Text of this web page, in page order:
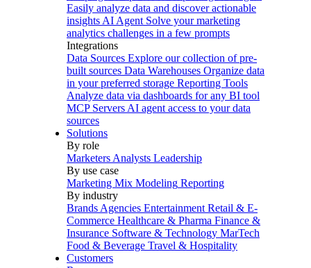
Easily analyze data and discover actionable
insights AI Agent Solve your marketing
analytics challenges in a few prompts
Integrations
Data Sources Explore our collection of pre-
built sources Data Warehouses Organize data
in your preferred storage Reporting Tools
Analyze data via dashboards for any BI tool
MCP Servers AI agent access to your data
sources
Solutions
By role
Marketers Analysts Leadership
By use case
Marketing Mix Modeling Reporting
By industry
Brands Agencies Entertainment Retail & E-
Commerce Healthcare & Pharma Finance &
Insurance Software & Technology MarTech
Food & Beverage Travel & Hospitality
Customers